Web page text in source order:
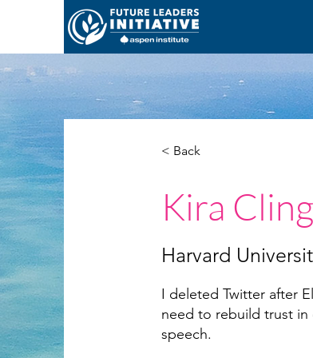
< Back
Kira
Harvard
I deleted Twitter after
need to rebuild trust in
speech.